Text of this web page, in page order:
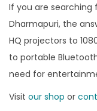
If you are searching
Dharmapuri, the
HQ projectors to
to portable
need for
Visit our shop or